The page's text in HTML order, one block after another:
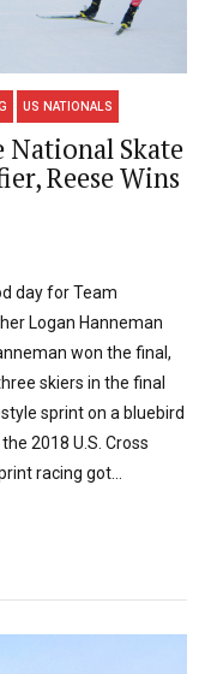
US NATIONALS
National Skate
Reese Wins
day for Team
Logan Hanneman
won the final,
skiers in the final
sprint on a bluebird
2018 U.S. Cross
racing got...